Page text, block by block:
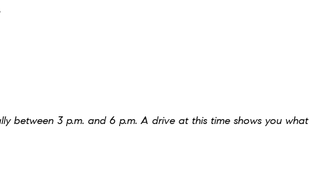
between 3 p.m. and 6 p.m. A drive at this time shows you what